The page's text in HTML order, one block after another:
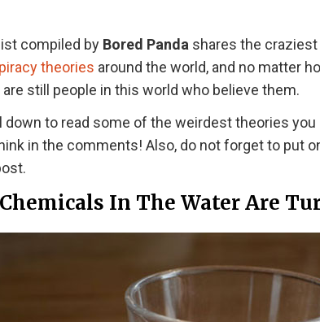
compiled by Bored Panda shares the
theories around the world, and no matter
still people in this world who believe them.
down to read some of the weirdest theories you
in the comments! Also, do not forget to put
Chemicals In The Water Are